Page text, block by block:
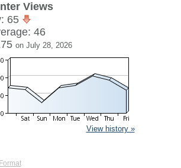
Views
65
46
on July 28, 2026
View history »